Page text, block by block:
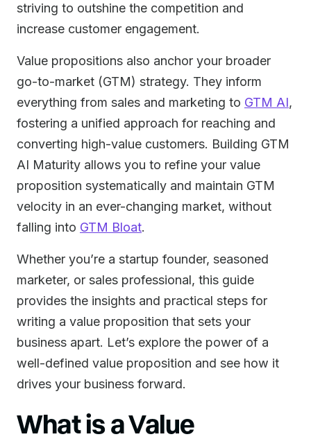
striving to outshine the competition and
increase customer engagement.
Value propositions also anchor your broader
go-to-market (GTM) strategy. They inform
everything from sales and marketing to GTM AI,
fostering a unified approach for reaching and
converting high-value customers. Building GTM
AI Maturity allows you to refine your value
proposition systematically and maintain GTM
velocity in an ever-changing market, without
falling into GTM Bloat.
Whether you’re a startup founder, seasoned
marketer, or sales professional, this guide
provides the insights and practical steps for
writing a value proposition that sets your
business apart. Let’s explore the power of a
well-defined value proposition and see how it
drives your business forward.
What is a Value